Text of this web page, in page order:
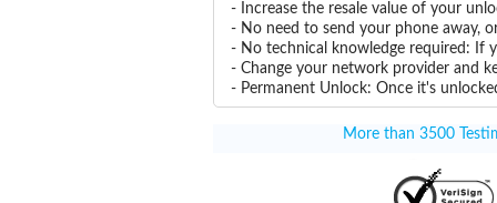
- Increase the resale value of your
- No need to send your phone away,
- No technical knowledge required: If
- Change your network provider and
- Permanent Unlock: Once it's
More than 3500